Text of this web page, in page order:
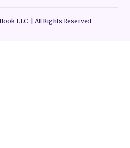
LLC | All Rights Reserved